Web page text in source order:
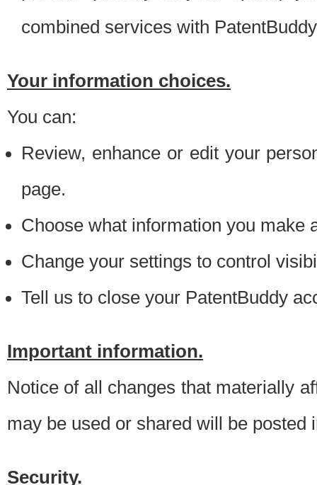
combined services with
Your information choices.
You can:
Review, enhance or edit your
page.
Choose what information you make
Change your settings to control
Tell us to close your PatentBuddy
Important information.
Notice of all changes that materially
may be used or shared will be posted
Security.